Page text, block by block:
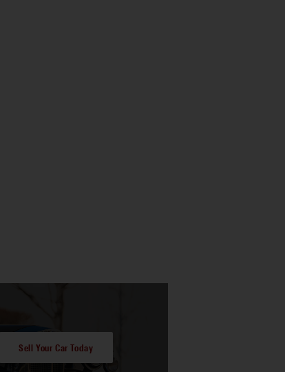
Sell Your Car Today